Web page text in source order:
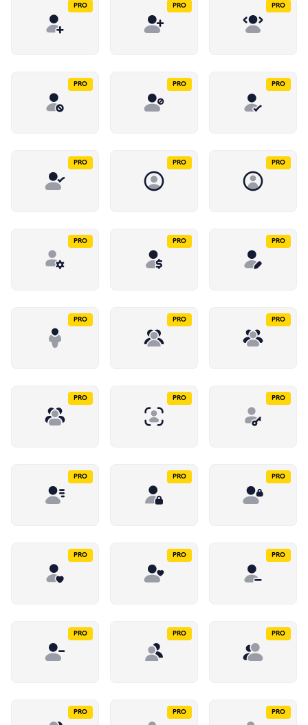
PRO PRO PRO
PRO PRO PRO
PRO PRO PRO
PRO PRO PRO
PRO PRO PRO
PRO PRO PRO
PRO PRO PRO
PRO PRO PRO
PRO PRO PRO
PRO PRO PRO